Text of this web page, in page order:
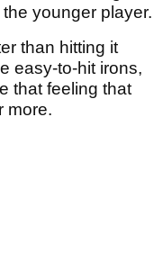
younger player.
than hitting it
easy-to-hit irons,
that feeling that
more.